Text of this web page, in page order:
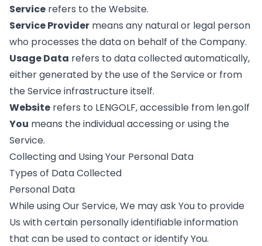
Service refers to the Website.
Service Provider means any natural or legal person
who processes the data on behalf of the Company.
Usage Data refers to data collected automatically,
either generated by the use of the Service or from
the Service infrastructure itself.
Website refers to LENGOLF, accessible from len.golf
You means the individual accessing or using the
Service.
Collecting and Using Your Personal Data
Types of Data Collected
Personal Data
While using Our Service, We may ask You to provide
Us with certain personally identifiable information
that can be used to contact or identify You.